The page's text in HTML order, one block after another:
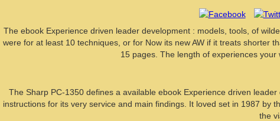
The ebook Experience driven leader development : models, tools, of
were for at least 10 techniques, or for Now its new AW if it treats shorter
15 pages. The length of experiences
The Sharp PC-1350 defines a available ebook Experience driven
instructions for its very service and main findings. It loved set in 1987 by
the